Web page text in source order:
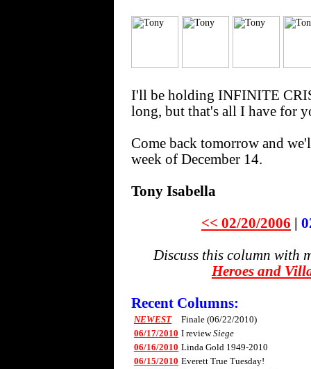
I'll be holding INFINITE
long, but that's all I have for
Come back tomorrow and
week of December 14.
Tony Isabella
<< 02/20/2006
Discuss this column with
Heroes and
Recent Columns:
NEWEST
Finale (06/22/2010)
06/17/2010 I reviewSiege
06/16/2010 Linda Gold 1949-2010
06/15/2010 Everett True Tuesday!